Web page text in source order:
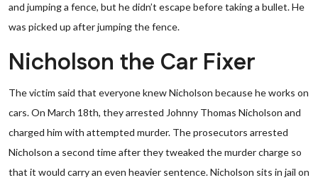
and jumping a fence, but he didn’t escape before taking a bullet. He
was picked up after jumping the fence.
Nicholson the Car Fixer
The victim said that everyone knew Nicholson because he works on
cars. On March 18th, they arrested Johnny Thomas Nicholson and
charged him with attempted murder. The prosecutors arrested
Nicholson a second time after they tweaked the murder charge so
that it would carry an even heavier sentence. Nicholson sits in jail on